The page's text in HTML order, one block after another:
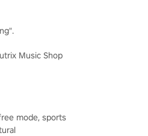
Music Shop
mode, sports